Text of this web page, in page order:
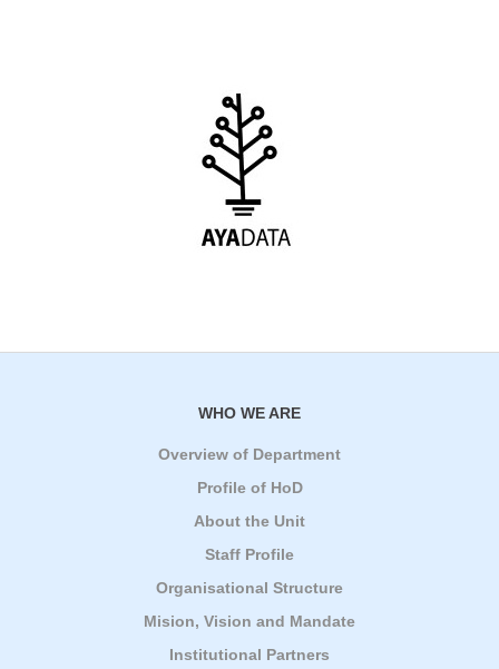
WHO WE ARE
Overview of Department
Profile of HoD
About the Unit
Staff Profile
Organisational Structure
Mision, Vision and Mandate
Institutional Partners